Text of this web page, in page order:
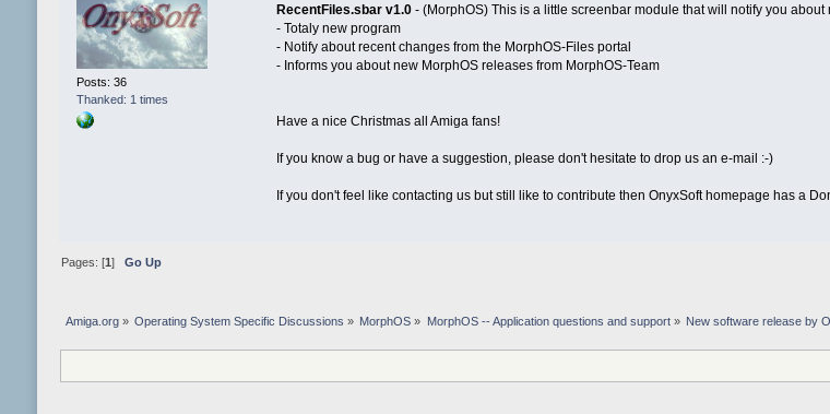
Posts: 36
Thanked: 1 times
RecentFiles.sbar v1.0 - (MorphOS) This is a little screenbar module that will notify you
- Totaly new program
- Notify about recent changes from the MorphOS-Files portal
- Informs you about new MorphOS releases from MorphOS-Team
Have a nice Christmas all Amiga fans!
If you know a bug or have a suggestion, please don't hesitate to drop us an e-mail :-)
If you don't feel like contacting us but still like to contribute then OnyxSoft homepage has a
Pages: [1] Go Up
Amiga.org» Operating System Specific Discussions » MorphOS » MorphOS -- Application questions and support» New software release by